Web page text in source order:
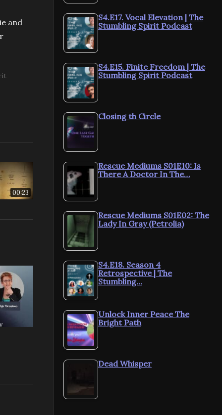
and
00:23
S4.E17. Vocal Elevation | The
Stumbling Spirit Podcast
S4.E15. Finite Freedom | The
Stumbling Spirit Podcast
Closing th Circle
Rescue Mediums S01E10: Is
There A Doctor In The…
Rescue Mediums S01E02: The
Lady In Gray (Petrolia)
S4.E18. Season 4
Retrospective | The
Stumbling…
Unlock Inner Peace The
Bright Path
Dead Whisper